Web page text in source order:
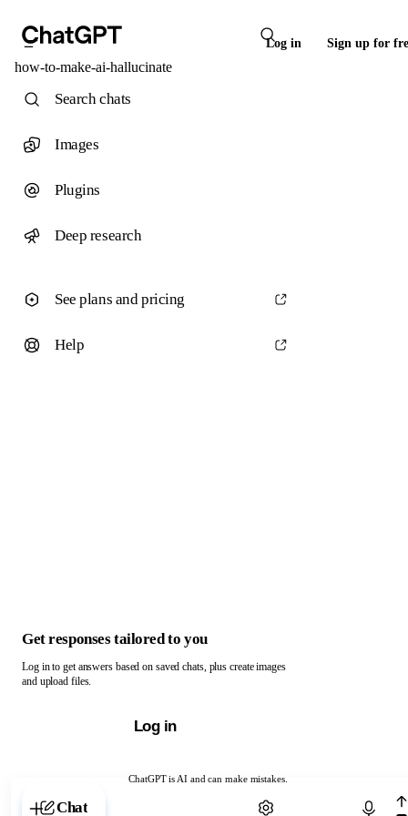
Log in Sign up for
how-to-make-ai-hallucinate
ChatGPT is AI and can make mistakes.
Chat with ChatGPT
Search chats
Images
Plugins
Deep research
See plans and pricing
Help
Get responses tailored to you
Log in to get answers based on saved chats, plus create images
and upload files.
Log in
Chat